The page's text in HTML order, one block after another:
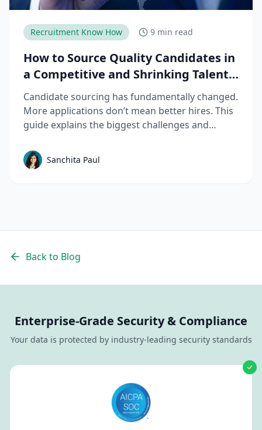
Recruitment Know How 9 min read
How to Source Quality Candidates in
a Competitive and Shrinking Talent
Market
Candidate sourcing has fundamentally changed.
More applications don’t mean better hires. This
guide explains the biggest challenges and
candidate sourcing strategies to build a scalable
sourcing process that consistently delivers
Sanchita Paul
Back to Blog
Enterprise-Grade Security & Compliance
Your data is protected by industry-leading security standards